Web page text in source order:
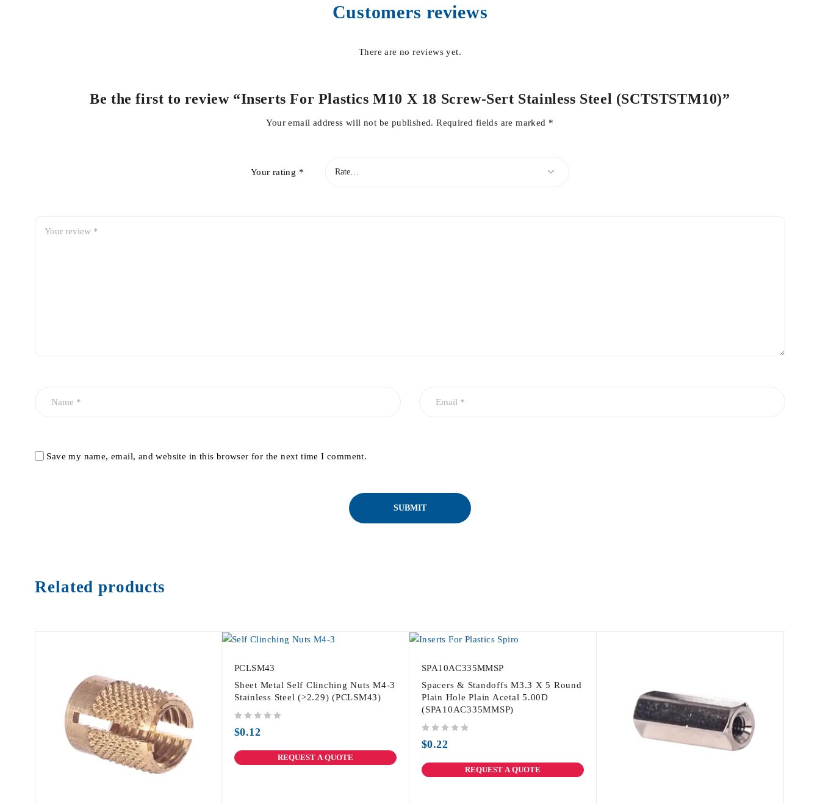
Customers reviews
There are no reviews yet.
Be the first to review “Inserts For Plastics M10 X 18 Screw-Sert Stainless Steel (SCTSTSTM10)”
Your email address will not be published. Required fields are marked *
Your rating *
Save my name, email, and website in this browser for the next time I comment.
Related products
PCLSM43
Sheet Metal Self Clinching Nuts M4-3
Stainless Steel (>2.29) (PCLSM43)
$0.12
REQUEST A QUOTE
SPA10AC335MMSP
Spacers & Standoffs M3.3 X 5 Round
Plain Hole Plain Acetal 5.00D
(SPA10AC335MMSP)
$0.22
REQUEST A QUOTE